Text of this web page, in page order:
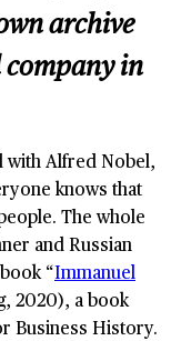
archive
in
with Alfred Nobel,
knows that
The whole
and Russian
“Immanuel
2020), a book
Business History.